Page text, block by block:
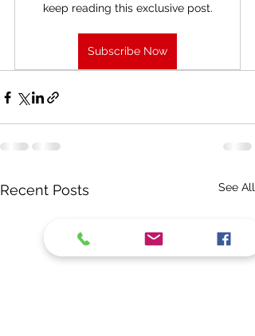
keep reading this exclusive post.
Subscribe Now
Recent Posts See All